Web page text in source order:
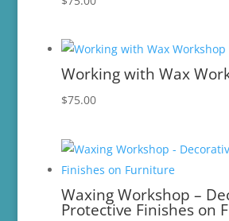
Working with Wax
$75.00
Waxing Workshop –
Protective Finishes on